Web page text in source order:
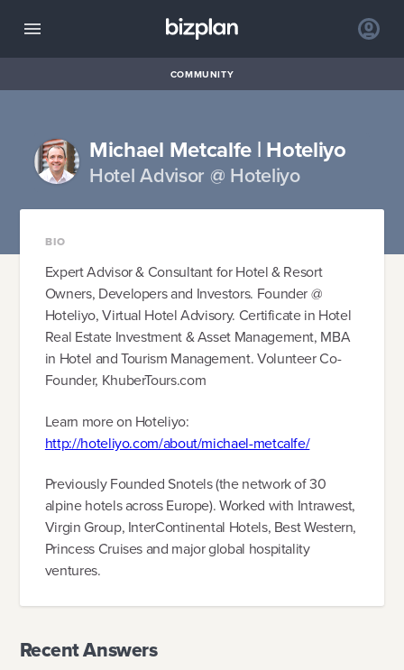
COMMUNITY
Michael Metcalfe | Hoteliyo
Hotel Advisor @ Hoteliyo
BIO
Expert Advisor & Consultant for Hotel & Resort
Owners, Developers and Investors. Founder @
Hoteliyo, Virtual Hotel Advisory. Certificate in Hotel
Real Estate Investment & Asset Management, MBA
in Hotel and Tourism Management. Volunteer Co-
Founder, KhuberTours.com
Learn more on Hoteliyo:
http://hoteliyo.com/about/michael-metcalfe/
Previously Founded Snotels (the network of 30
alpine hotels across Europe). Worked with Intrawest,
Virgin Group, InterContinental Hotels, Best Western,
Princess Cruises and major global hospitality
ventures.
Recent Answers